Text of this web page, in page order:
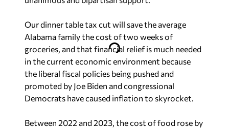
Our dinner table tax cut will save the average
Alabama family the cost of two weeks of
groceries, and that financial relief is much needed
in the current economic environment because
the liberal fiscal policies being pushed and
promoted by Joe Biden and congressional
Democrats have caused inflation to skyrocket.
Between 2022 and 2023, the cost of food rose by